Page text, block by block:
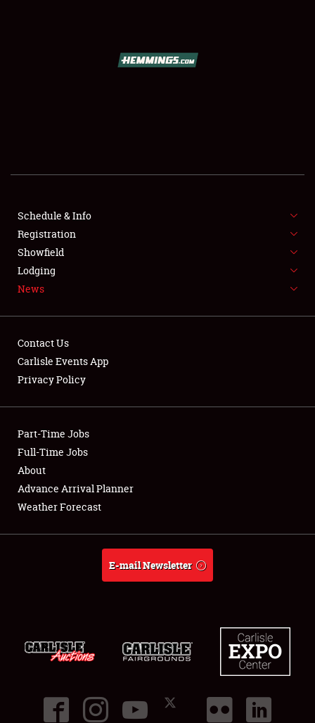
FLEA MARKET & CAR CORRAL
SPONSORSHIP
LODGING
Showfield
Club Relations
Full-Time Jobs
About
Schedule & Info
Registration
Showfield
Lodging
News
Contact Us
Carlisle Events App
Privacy Policy
Part-Time Jobs
Full-Time Jobs
About
Advance Arrival Planner
Weather Forecast
E-mail Newsletter